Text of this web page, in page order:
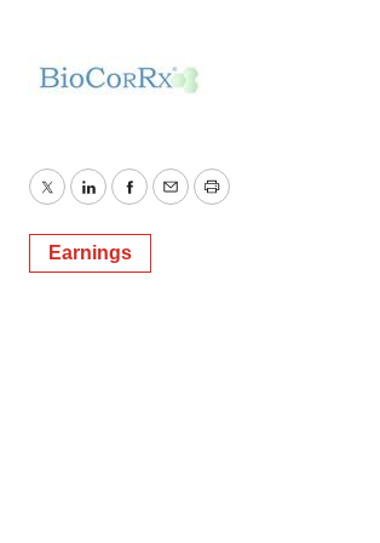
TwitterLinkedInFacebook
EmailPrint
Earnings